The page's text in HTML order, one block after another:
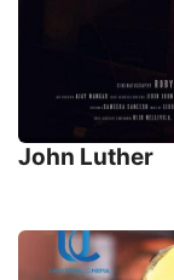
John Luther